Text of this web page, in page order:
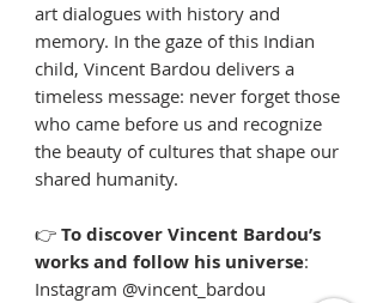
art dialogues with history and
memory. In the gaze of this Indian
child, Vincent Bardou delivers a
timeless message: never forget those
who came before us and recognize
the beauty of cultures that shape our
shared humanity.
👉 To discover Vincent Bardou’s
works and follow his universe:
Instagram @vincent_bardou